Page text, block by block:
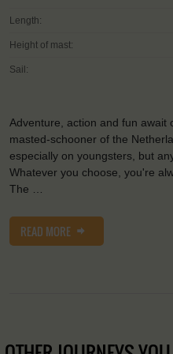
Length:
Height of mast:
Sail:
Adventure, action and fun await
masted-schooner of the
especially on youngsters, but
Whatever you choose, you're
The …
READ MORE